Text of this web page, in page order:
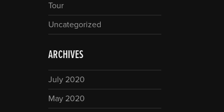
Tour
Uncategorized
ARCHIVES
July 2020
May 2020